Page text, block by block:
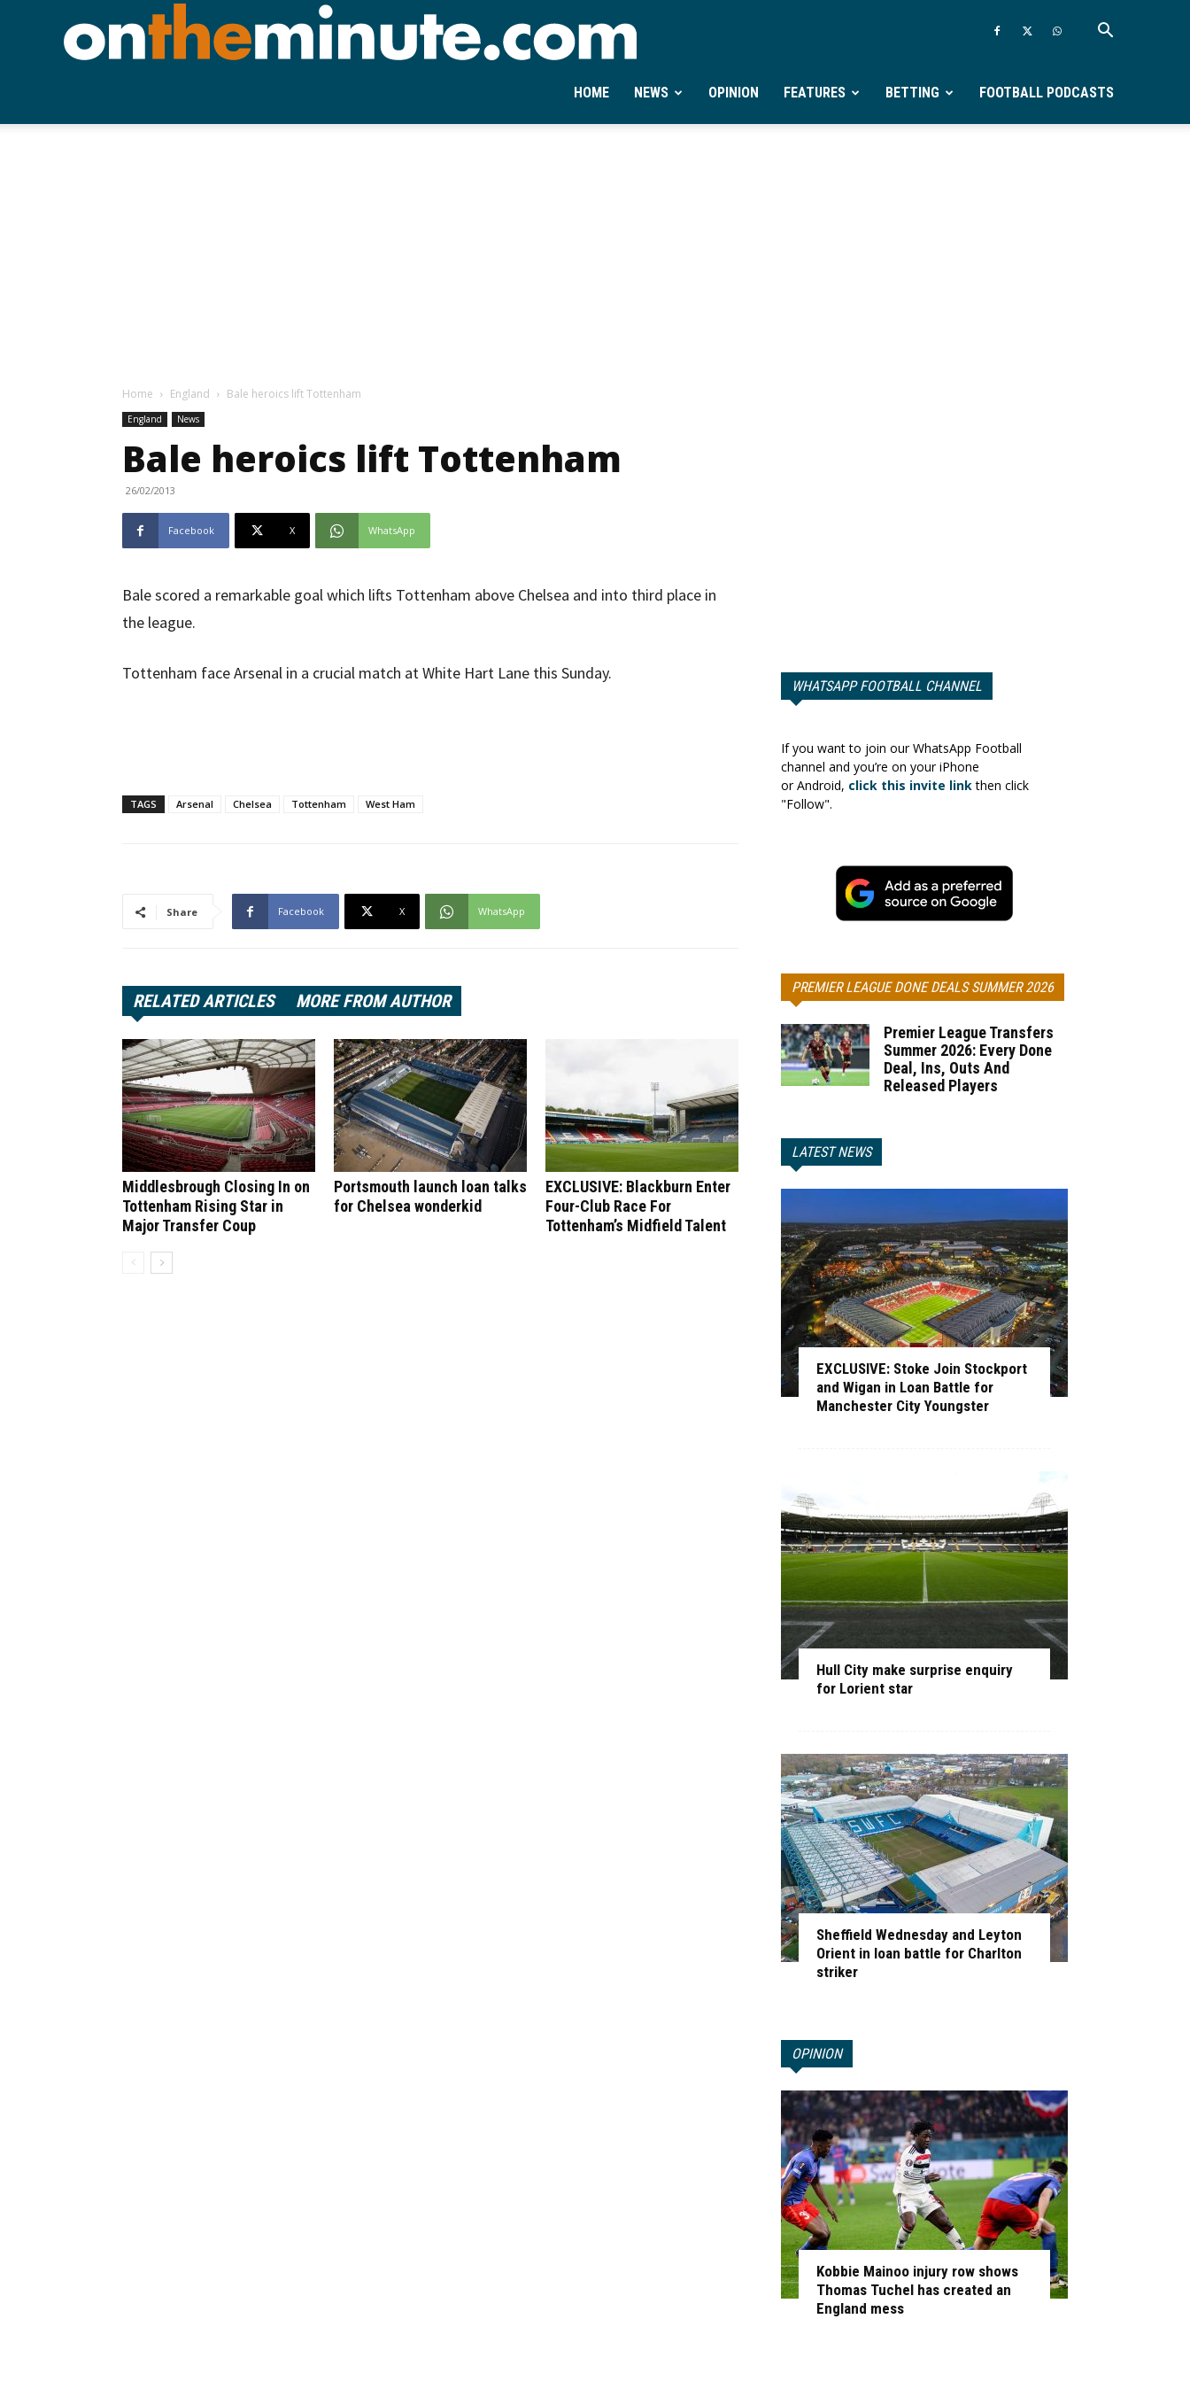
Ontheminute.com
HOME NEWS OPINION FEATURES BETTING FOOTBALL PODCASTS
Home England Bale heroics lift Tottenham
England News
Bale heroics lift Tottenham
26/02/2013
Facebook X WhatsApp
Bale scored a remarkable goal which lifts Tottenham above Chelsea and into third place in
the league.
Tottenham face Arsenal in a crucial match at White Hart Lane this Sunday.
TAGS Arsenal Chelsea Tottenham West Ham
Share Facebook X WhatsApp
RELATED ARTICLES MORE FROM AUTHOR
Middlesbrough Closing In on
Tottenham Rising Star in
Major Transfer Coup
Portsmouth launch loan talks
for Chelsea wonderkid
EXCLUSIVE: Blackburn Enter
Four-Club Race For
Tottenham’s Midfield Talent
WHATSAPP FOOTBALL CHANNEL
If you want to join our WhatsApp Football
channel and you’re on your iPhone
or Android, click this invite linkthen click
"Follow".
PREMIER LEAGUE DONE DEALS SUMMER 2026
Premier League Transfers
Summer 2026: Every Done
Deal, Ins, Outs And
Released Players
LATEST NEWS
EXCLUSIVE: Stoke Join Stockport
and Wigan in Loan Battle for
Manchester City Youngster
Hull City make surprise enquiry
for Lorient star
Sheffield Wednesday and Leyton
Orient in loan battle for Charlton
striker
OPINION
Kobbie Mainoo injury row shows
Thomas Tuchel has created an
England mess